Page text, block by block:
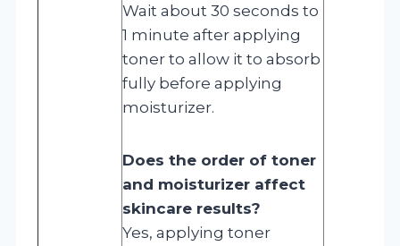
Wait about 30 seconds to
1 minute after applying
toner to allow it to absorb
fully before applying
moisturizer.
Does the order of toner
and moisturizer affect
skincare results?
Yes, applying toner